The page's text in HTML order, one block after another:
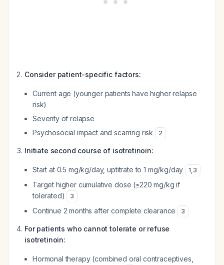
Consider patient-specific factors:
Current age (younger patients have higher relapse
risk)
Severity of relapse
Psychosocial impact and scarring risk
2
Initiate second course of isotretinoin:
Start at 0.5 mg/kg/day, uptitrate to 1 mg/kg/day 1,3
Target higher cumulative dose (≥220 mg/kg if
tolerated)
3
Continue 2 months after complete clearance 3
For patients who cannot tolerate or refuse
isotretinoin:
Hormonal therapy (combined oral contraceptives,